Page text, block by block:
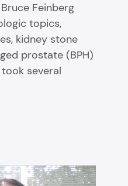
Feinberg
topics,
kidney stone
prostate (BPH)
several